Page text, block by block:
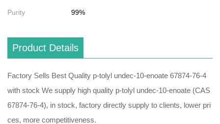
Purity 99%
Product Details
Factory Sells Best Quality p-tolyl undec-10-enoate 67874-76-4
with stock We supply high quality p-tolyl undec-10-enoate (CAS
67874-76-4), in stock, factory directly supply to clients, lower pri
ces, more competitiveness.